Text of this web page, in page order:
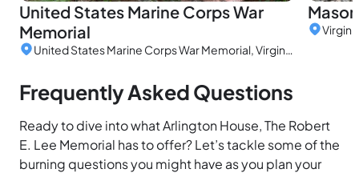
United States Marine Corps War
Memorial
United States Marine Corps War Memorial, Virginia, United States
Frequently Asked Questions
Ready to dive into what Arlington House, The Robert
E. Lee Memorial has to offer? Let’s tackle some of the
burning questions you might have as you plan your